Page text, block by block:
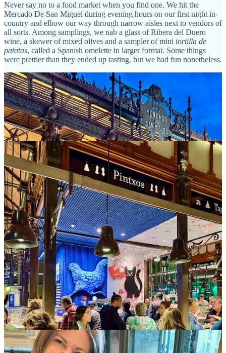
Never say no to a food market when you find one. We hit the
Mercado De San Miguel during evening hours on our first night in-
country and elbow our way through narrow aisles next to vendors of
all sorts. Among samplings, we nab a glass of Ribera del Duero
wine, a skewer of mixed olives and a sampler of mini tortilla de
patatas, called a Spanish omelette in larger format. Some things
were prettier than they ended up tasting, but we had fun nonetheless.
Tapas y pinchos
On another evening, we meet up with our friend Candace from the
Springs, who’s coincidentally traveling at the same time. We create
our own tapas crawl over beers and wines, ducking into a few
sequential spots on a street named Plaza de Jesús near the giant El
Retiro city park (thanks to legendary travel guide writer Rick Steves
for pointing us there). Among the tapas and pinchos (small bites):
various anchovies and tomato slices on toast (tostada de anchos);
Iberico ham, smoked salmon and spicy tuna on soft rolls; chiporones
(squid) wrapped in anchovies; and smoked tuna on baguette.